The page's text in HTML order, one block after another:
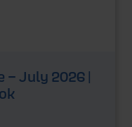
– July 2026 |